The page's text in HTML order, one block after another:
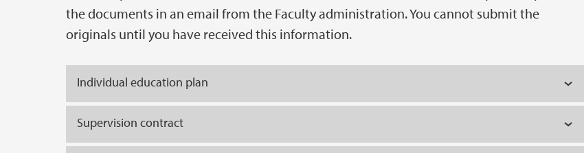
the documents in an email from the Faculty administration. You cannot submit the
originals until you have received this information.
Individual education plan
Supervision contract